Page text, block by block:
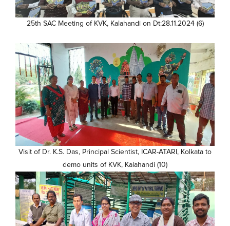
25th SAC Meeting of KVK, Kalahandi on Dt:28.11.2024 (6)
Visit of Dr. K.S. Das, Principal Scientist, ICAR-ATARI, Kolkata to
demo units of KVK, Kalahandi (10)